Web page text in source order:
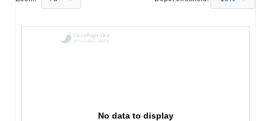
No data to display